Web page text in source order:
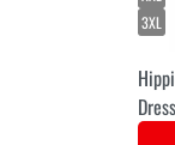
XS
S
M
L